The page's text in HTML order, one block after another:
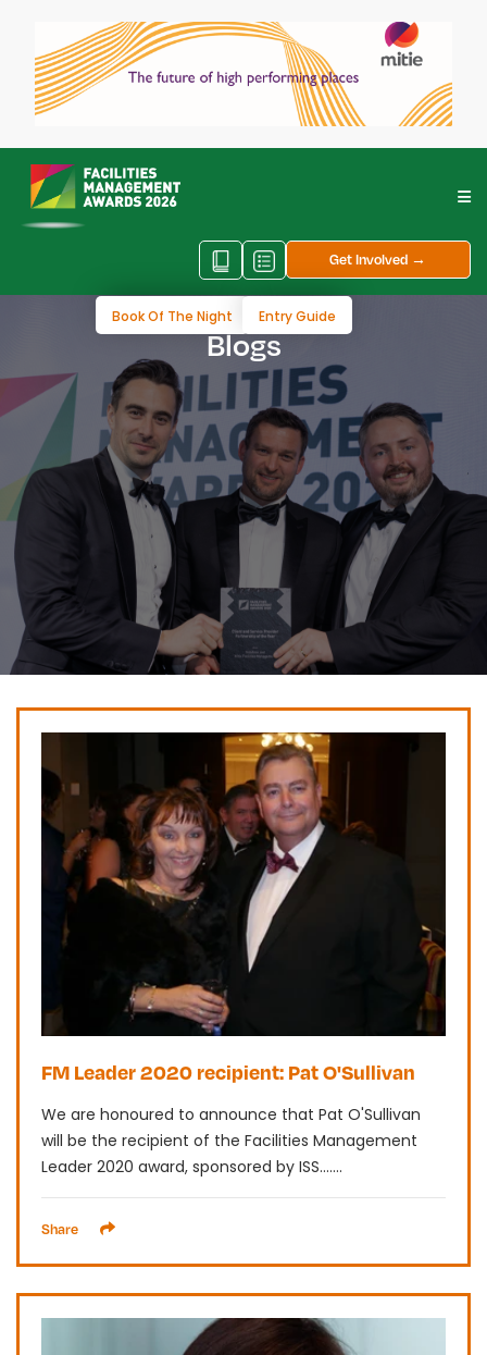
Book Of The Night Entry Guide
Get Involved →
Blogs
FM Leader 2020 recipient: Pat O'Sullivan
We are honoured to announce that Pat O'Sullivan
will be the recipient of the Facilities Management
Leader 2020 award, sponsored by ISS.......
Share